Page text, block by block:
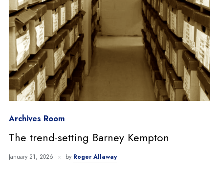
Archives Room
The trend-setting Barney Kempton
January 21, 2026 by Roger Allaway